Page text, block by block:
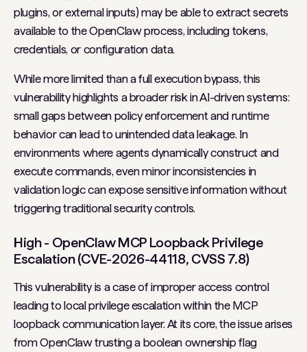
plugins, or external inputs) may be able to extract secrets
available to the OpenClaw process, including tokens,
credentials, or configuration data.
While more limited than a full execution bypass, this
vulnerability highlights a broader risk in AI-driven systems:
small gaps between policy enforcement and runtime
behavior can lead to unintended data leakage. In
environments where agents dynamically construct and
execute commands, even minor inconsistencies in
validation logic can expose sensitive information without
triggering traditional security controls.
High - OpenClaw MCP Loopback Privilege
Escalation (CVE-2026-44118, CVSS 7.8)
This vulnerability is a case of improper access control
leading to local privilege escalation within the MCP
loopback communication layer. At its core, the issue arises
from OpenClaw trusting a boolean ownership flag